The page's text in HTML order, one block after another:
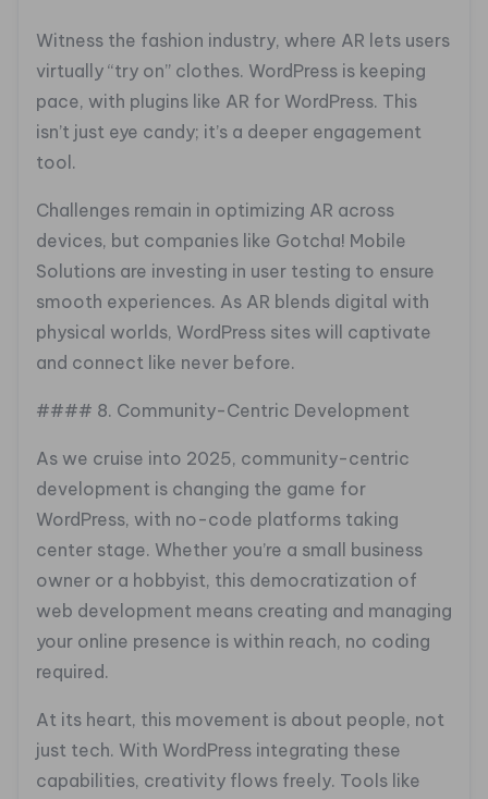
Witness the fashion industry, where AR lets users
virtually “try on” clothes. WordPress is keeping
pace, with plugins like AR for WordPress. This
isn’t just eye candy; it’s a deeper engagement
tool.
Challenges remain in optimizing AR across
devices, but companies like Gotcha! Mobile
Solutions are investing in user testing to ensure
smooth experiences. As AR blends digital with
physical worlds, WordPress sites will captivate
and connect like never before.
#### 8. Community-Centric Development
As we cruise into 2025, community-centric
development is changing the game for
WordPress, with no-code platforms taking
center stage. Whether you’re a small business
owner or a hobbyist, this democratization of
web development means creating and managing
your online presence is within reach, no coding
required.
At its heart, this movement is about people, not
just tech. With WordPress integrating these
capabilities, creativity flows freely. Tools like